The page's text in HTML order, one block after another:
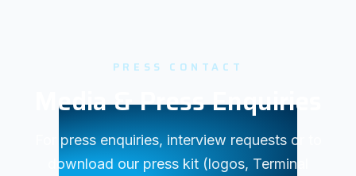
PRESS CONTACT
Media & Press Enquiries
For press enquiries, interview requests or to
download our press kit (logos, Terminal